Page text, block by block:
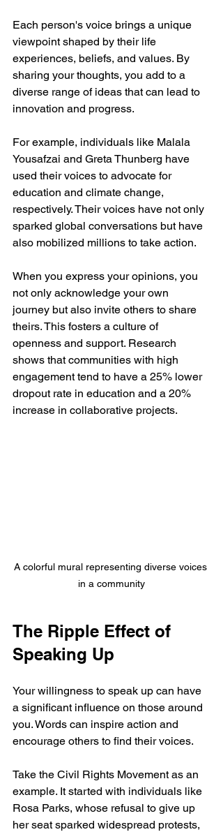
Each person's voice brings a unique
viewpoint shaped by their life
experiences, beliefs, and values. By
sharing your thoughts, you add to a
diverse range of ideas that can lead to
innovation and progress.
For example, individuals like Malala
Yousafzai and Greta Thunberg have
used their voices to advocate for
education and climate change,
respectively. Their voices have not only
sparked global conversations but have
also mobilized millions to take action.
When you express your opinions, you
not only acknowledge your own
journey but also invite others to share
theirs. This fosters a culture of
openness and support. Research
shows that communities with high
engagement tend to have a 25% lower
dropout rate in education and a 20%
increase in collaborative projects.
A colorful mural representing diverse voices
in a community
The Ripple Effect of
Speaking Up
Your willingness to speak up can have
a significant influence on those around
you. Words can inspire action and
encourage others to find their voices.
Take the Civil Rights Movement as an
example. It started with individuals like
Rosa Parks, whose refusal to give up
her seat sparked widespread protests,